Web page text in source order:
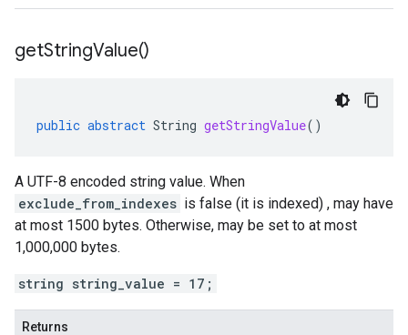
getStringValue()
public abstract String getStringValue()
A UTF-8 encoded string value. When
exclude_from_indexes is false (it is indexed) , may have
at most 1500 bytes. Otherwise, may be set to at most
1,000,000 bytes.
string string_value = 17;
Returns